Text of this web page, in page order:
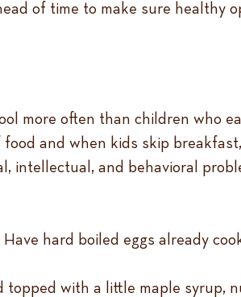
of time to make sure healthy
more often than children who
and when kids skip
and behavioral
hard boiled eggs already
with a little maple syrup,